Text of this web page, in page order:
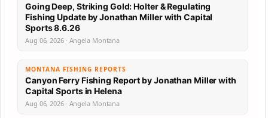
Going Deep, Striking Gold: Holter & Regulating
Fishing Update by Jonathan Miller with Capital
Sports 8.6.26
Aug 06, 2026 · Angela Montana
MONTANA FISHING REPORTS
Canyon Ferry Fishing Report by Jonathan Miller with
Capital Sports in Helena
Aug 06, 2026 · Angela Montana